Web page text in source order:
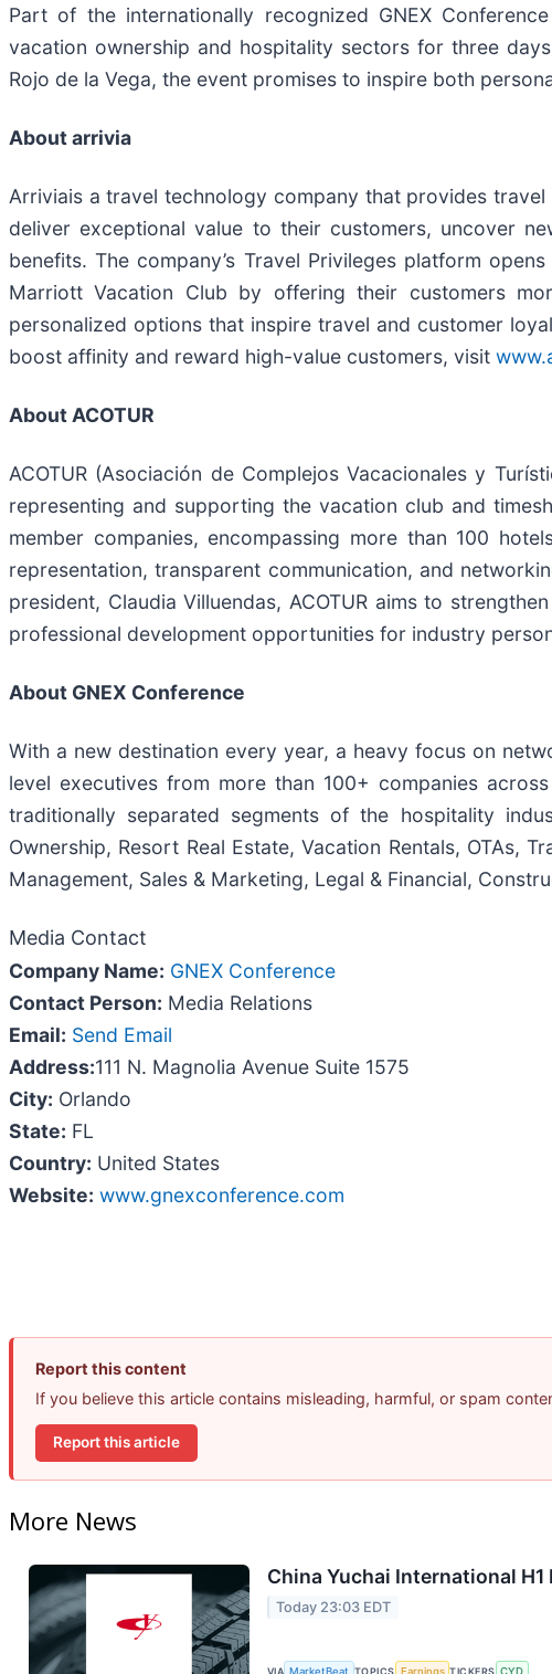
Part of the internationally recognized GNEX
vacation ownership and hospitality sectors for three
Rojo de la Vega, the event promises to inspire both
About arrivia
Arriviais a travel technology company that provides
deliver exceptional value to their customers, uncover
benefits. The company’s Travel Privileges platform
Marriott Vacation Club by offering their customers
personalized options that inspire travel and customer
boost affinity and reward high-value customers, visit
About ACOTUR
​ACOTUR (Asociación de Complejos Vacacionales y
representing and supporting the vacation club and
member companies, encompassing more than 100
representation, transparent communication, and
president, Claudia Villuendas, ACOTUR aims to
professional development opportunities for industry
About GNEX Conference
With a new destination every year, a heavy focus on
level executives from more than 100+ companies
traditionally separated segments of the hospitality
Ownership, Resort Real Estate, Vacation Rentals, OTAs,
Management, Sales & Marketing, Legal & Financial,
Media Contact
Company Name: GNEX Conference
Contact Person: Media Relations
Email: Send Email
Address:111 N. Magnolia Avenue Suite 1575
City: Orlando
State: FL
Country: United States
Website: www.gnexconference.com
Report this content
If you believe this article contains misleading, harmful, or spam
Report this article
More News
China Yuchai International
Today 23:03 EDT
VIA MarketBeat TOPICS Earnings TICKERS CYD